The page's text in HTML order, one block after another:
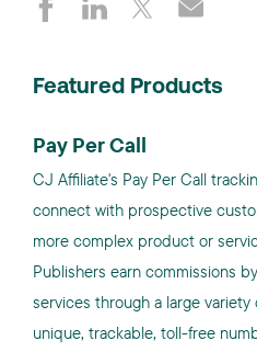
Featured Products
Pay Per Call
CJ Affiliate's Pay Per Call
connect with prospective
more complex product or
Publishers earn commissions
services through a large
unique, trackable, toll-free